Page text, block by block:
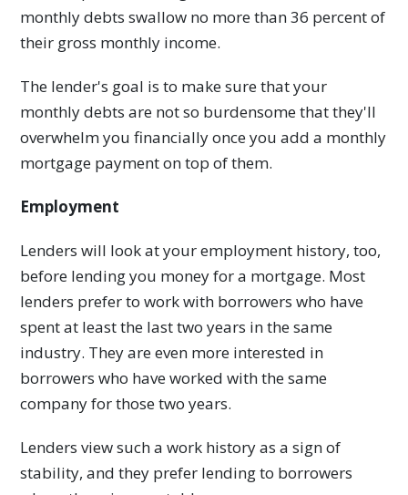
monthly debts swallow no more than 36 percent of
their gross monthly income.
The lender's goal is to make sure that your
monthly debts are not so burdensome that they'll
overwhelm you financially once you add a monthly
mortgage payment on top of them.
Employment
Lenders will look at your employment history, too,
before lending you money for a mortgage. Most
lenders prefer to work with borrowers who have
spent at least the last two years in the same
industry. They are even more interested in
borrowers who have worked with the same
company for those two years.
Lenders view such a work history as a sign of
stability, and they prefer lending to borrowers